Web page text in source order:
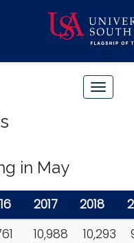
T
n
a
v
in May
2017 2018
10,988 10,293